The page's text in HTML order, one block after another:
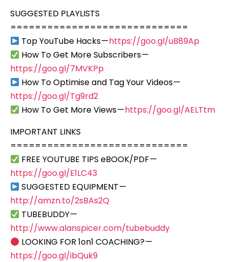
SUGGESTED PLAYLISTS
=============================
Top YouTube Hacks —https://goo.gl/uB89Ap
How To Get More Subscribers —
https://goo.gl/7MVKPp
How To Optimise and Tag Your Videos —
https://goo.gl/Tg9rd2
How To Get More Views —https://goo.gl/AELTtm
IMPORTANT LINKS
=============================
FREE YOUTUBE TIPS eBOOK/PDF —
https://goo.gl/E1LC43
SUGGESTED EQUIPMENT —
http://amzn.to/2sBAs2Q
TUBEBUDDY —
http://www.alanspicer.com/tubebuddy
LOOKING FOR 1on1 COACHING? —
https://goo.gl/ibQuk9